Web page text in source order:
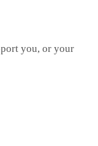
you, or your